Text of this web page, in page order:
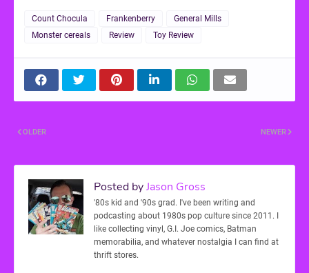
Count Chocula Frankenberry
General Mills
Monster cereals
Review Toy Review
NEWER
OLDER
Posted byJason Gross
'80s kid and '90s grad. I've been writing and
podcasting about 1980s pop culture since 2011. I
like collecting vinyl, G.I. Joe comics, Batman
memorabilia, and whatever nostalgia I can find at
thrift stores.